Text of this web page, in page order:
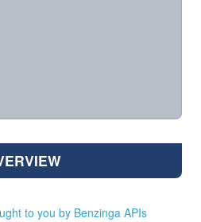
to you by Benzinga APIs